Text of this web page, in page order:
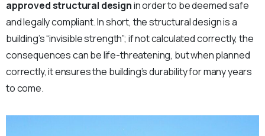
approved structural designin order to be deemed safe
and legally compliant. In short, the structural design is a
building’s “invisible strength”; if not calculated correctly, the
consequences can be life-threatening, but when planned
correctly, it ensures the building’s durability for many years
to come.